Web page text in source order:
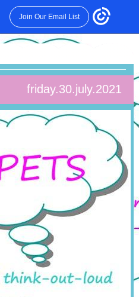
Join Our Email List
friday.30.july.2021